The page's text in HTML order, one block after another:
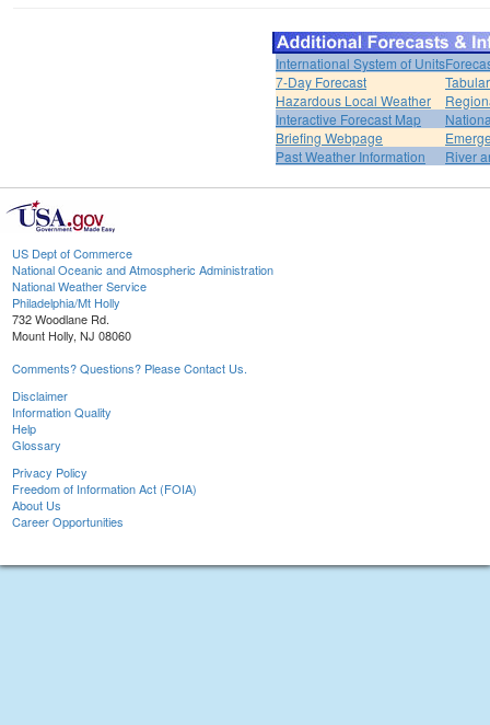
International System of Units
7-Day Forecast
Hazardous Local Weather
Interactive Forecast Map
Briefing Webpage
Past Weather Information
River
US Dept of Commerce
National Oceanic and Atmospheric Administration
National Weather Service
Philadelphia/Mt Holly
732 Woodlane Rd.
Mount Holly, NJ 08060
Comments? Questions? Please Contact Us.
Disclaimer
Information Quality
Help
Glossary
Privacy Policy
Freedom of Information Act (FOIA)
About Us
Career Opportunities